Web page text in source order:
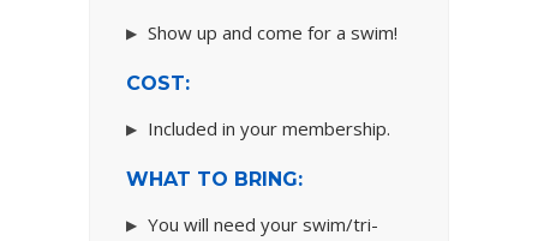
Show up and come for a swim!
COST:
Included in your membership.
WHAT TO BRING:
You will need your swim/tri-